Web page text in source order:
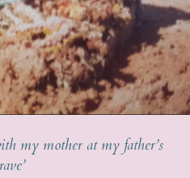
my mother at my father’s